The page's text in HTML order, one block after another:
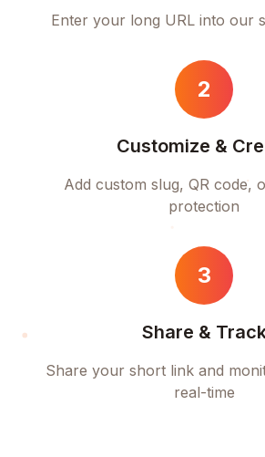
Enter your long URL into our
2
Customize &
Add custom slug, QR code,
protection
3
Share &
Share your short link and
real-time